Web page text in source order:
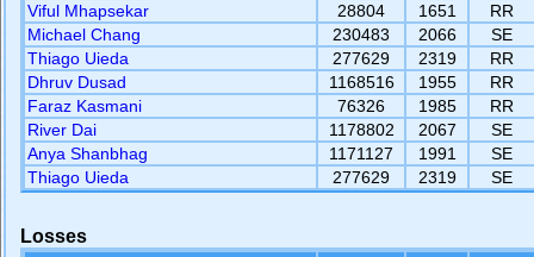
Viful Mhapsekar
28804 1651
RR
Michael Chang
230483 2066
SE
Thiago Uieda
277629 2319
RR
Dhruv Dusad
1168516 1955
RR
Faraz Kasmani
76326 1985
RR
River Dai
1178802 2067
SE
Anya Shanbhag
1171127 1991
SE
Thiago Uieda
277629 2319 SE
Losses